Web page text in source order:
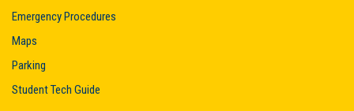
Emergency Procedures
Maps
Parking
Student Tech Guide